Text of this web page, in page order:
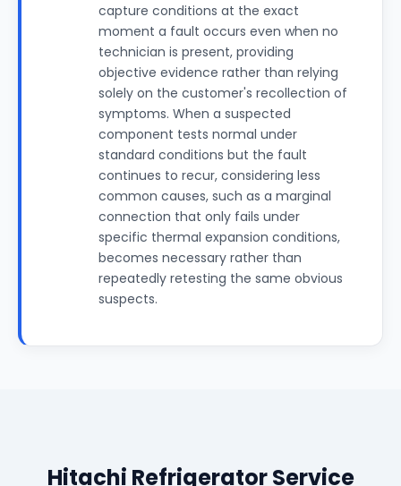
capture conditions at the exact
moment a fault occurs even when no
technician is present, providing
objective evidence rather than relying
solely on the customer's recollection of
symptoms. When a suspected
component tests normal under
standard conditions but the fault
continues to recur, considering less
common causes, such as a marginal
connection that only fails under
specific thermal expansion conditions,
becomes necessary rather than
repeatedly retesting the same obvious
suspects.
Hitachi Refrigerator Service